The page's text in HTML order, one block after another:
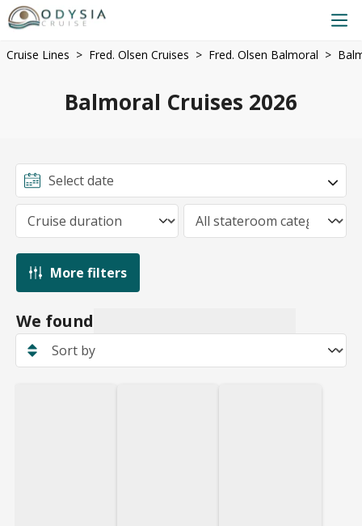
Cruise Lines Fred. Olsen Cruises Fred. Olsen Balmoral
Balmoral Cruises 2026
More filters
We found